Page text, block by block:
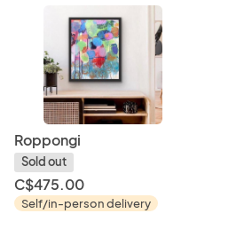
Roppongi
Sold out
C$475.00
Self/in-person delivery